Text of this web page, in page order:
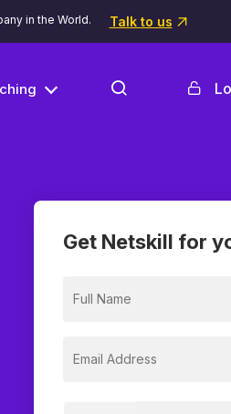
in the World. Talk to us
Get Netskill for